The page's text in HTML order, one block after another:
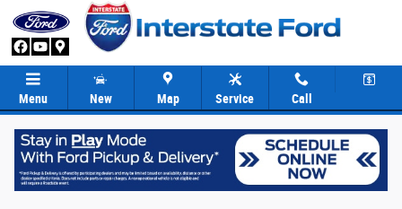
Skip to main content
Menu New Map Service Call